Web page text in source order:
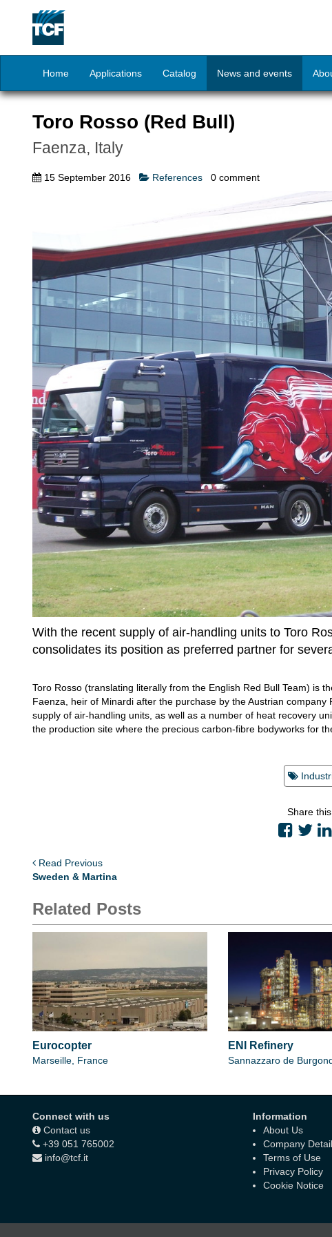
Home Applications Catalog News and events
Toro Rosso (Red Bull)
Faenza, Italy
15 September 2016 References 0 comment
With the recent supply of air-handling units to Toro
consolidates its position as preferred partner for
Toro Rosso (translating literally from the English Red Bull Team) is
Faenza, heir of Minardi after the purchase by the Austrian
supply of air-handling units, as well as a number of heat recovery
the production site where the precious carbon-fibre bodyworks for
Share
Read Previous
Sweden & Martina
Related Posts
Eurocopter
Marseille, France
ENI Refinery
Sannazzaro de
Connect with us
Contact us
+39 051 765002
info@tcf.it
Information
About Us
Company
Terms of Use
Privacy Policy
Cookie Notice